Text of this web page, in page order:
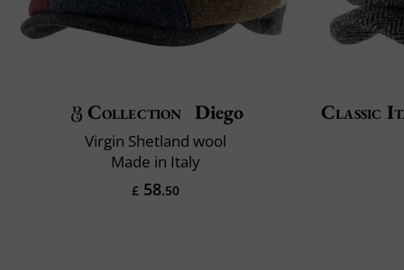
Collection Diego
Virgin Shetland wool
Made in Italy
£ 58.50
Classic